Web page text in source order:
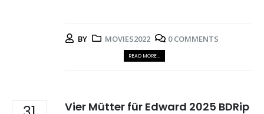
BY MOVIES2022 0 COMMENTS
READ MORE...
Vier Mütter für Edward 2025 BDRip